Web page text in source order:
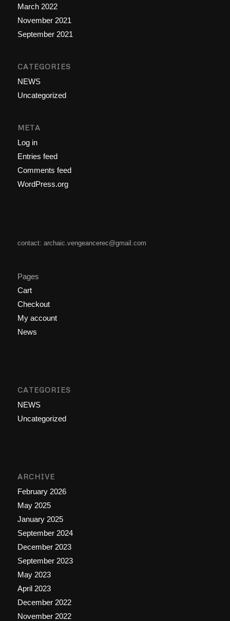
March 2022
November 2021
September 2021
CATEGORIES
NEWS
Uncategorized
META
Log in
Entries feed
Comments feed
WordPress.org
contact: archaic.vengeancerec@gmail.com
Pages
Cart
Checkout
My account
News
CATEGORIES
NEWS
Uncategorized
ARCHIVE
February 2026
May 2025
January 2025
September 2024
December 2023
September 2023
May 2023
April 2023
December 2022
November 2022